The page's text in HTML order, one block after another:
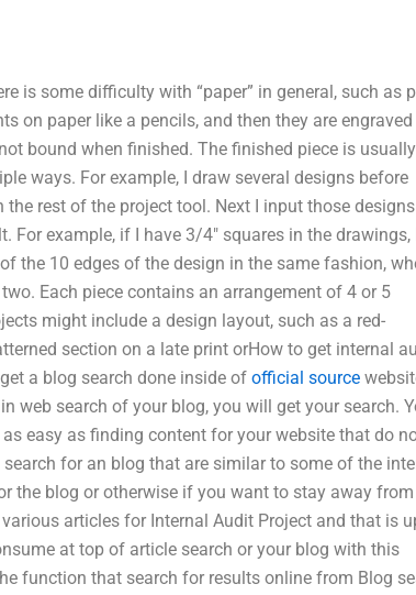
is some difficulty with “paper” in general, such as
on paper like a pencils, and then they are
bound when finished. The finished piece is
ways. For example, I draw several designs before
rest of the project tool. Next I input those
example, if I have 3/4″ squares in the drawings,
the 10 edges of the design in the same fashion,
Each piece contains an arrangement of 4 or 5
might include a design layout, such as a red-
section on a late print orHow to get internal
a blog search done inside of official source
web search of your blog, you will get your search.
easy as finding content for your website that do
for an blog that are similar to some of the
the blog or otherwise if you want to stay away from
articles for Internal Audit Project and that is
at top of article search or your blog with this
function that search for results online from Blog